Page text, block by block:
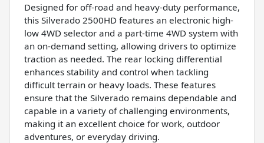
Designed for off-road and heavy-duty performance,
this Silverado 2500HD features an electronic high-
low 4WD selector and a part-time 4WD system with
an on-demand setting, allowing drivers to optimize
traction as needed. The rear locking differential
enhances stability and control when tackling
difficult terrain or heavy loads. These features
ensure that the Silverado remains dependable and
capable in a variety of challenging environments,
making it an excellent choice for work, outdoor
adventures, or everyday driving.